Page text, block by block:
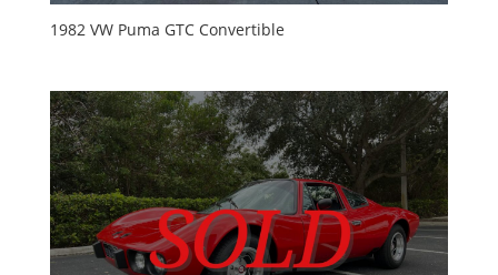
1982 VW Puma GTC Convertible